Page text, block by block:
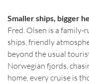
Smaller ships, bigger
Fred. Olsen is a
ships, friendly
beyond the usual
Norwegian fjords,
home, every cruise is